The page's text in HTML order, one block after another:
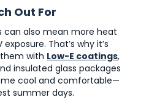
Out For
can also mean more heat
That’s why it’s
with Low-E coatings,
insulated glass packages
cool and comfortable—
summer days.